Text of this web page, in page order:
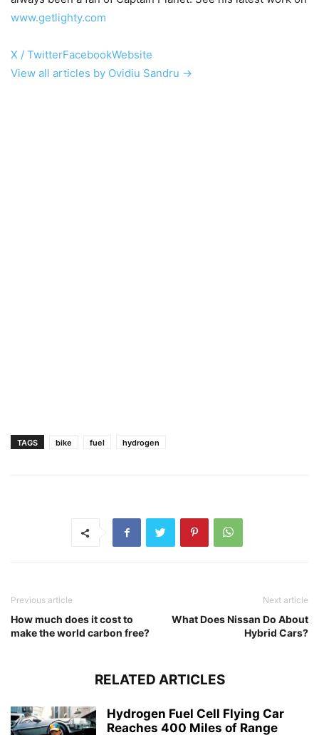
www.getlighty.com
X / TwitterFacebookWebsite
View all articles by Ovidiu Sandru →
TAGS bike fuel hydrogen
Previous article
How much does it cost to
make the world carbon free?
Next article
What Does Nissan Do About
Hybrid Cars?
RELATED ARTICLES
Hydrogen Fuel Cell Flying Car
Reaches 400 Miles of Range